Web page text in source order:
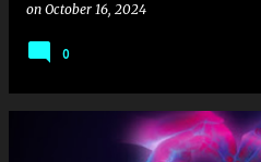
on October 16, 2024
0